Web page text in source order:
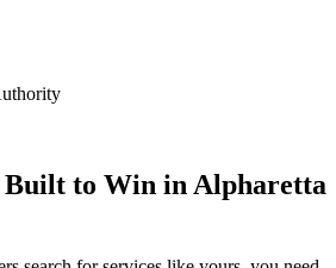
Built to Win in Alpharetta